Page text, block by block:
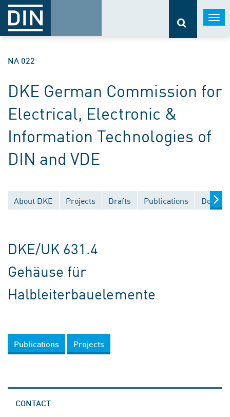
NA 022
DKE German Commission for
Electrical, Electronic &
Information Technologies of
DIN and VDE
About DKE Projects Drafts Publications
DKE/UK 631.4
Gehäuse für
Halbleiterbauelemente
Publications Projects
CONTACT